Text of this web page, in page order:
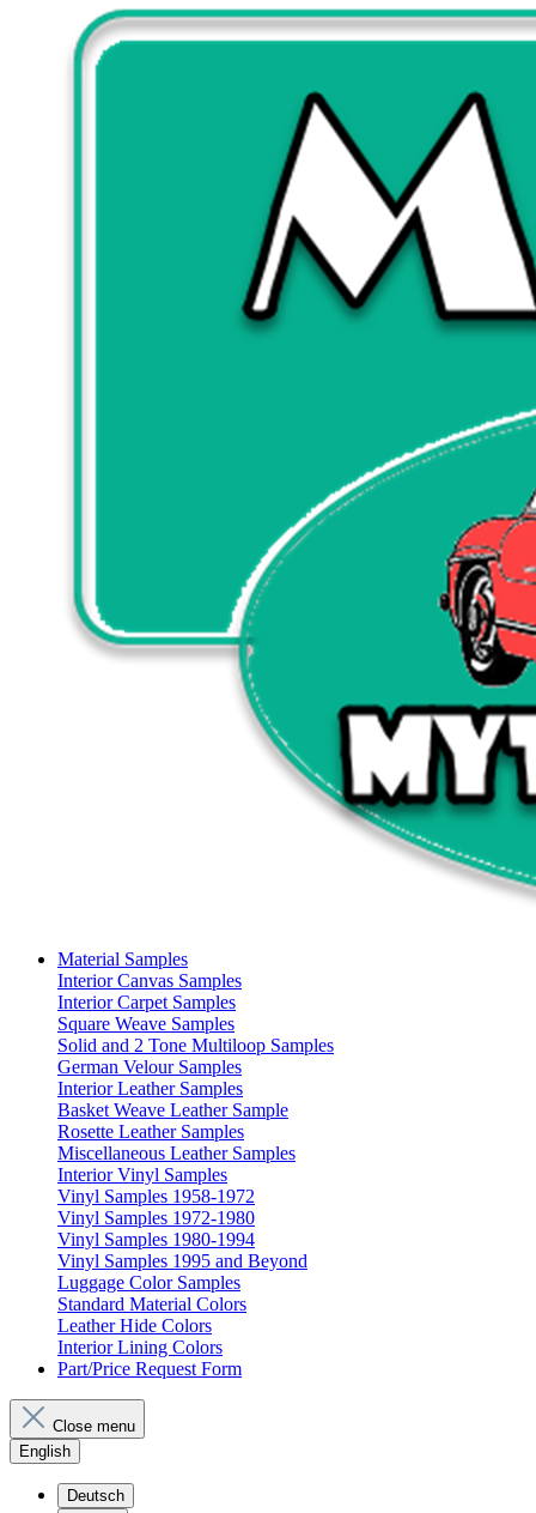
Material Samples
Interior Canvas Samples
Interior Carpet Samples
Square Weave Samples
Solid and 2 Tone Multiloop Samples
German Velour Samples
Interior Leather Samples
Basket Weave Leather Sample
Rosette Leather Samples
Miscellaneous Leather Samples
Interior Vinyl Samples
Vinyl Samples 1958-1972
Vinyl Samples 1972-1980
Vinyl Samples 1980-1994
Vinyl Samples 1995 and Beyond
Luggage Color Samples
Standard Material Colors
Leather Hide Colors
Interior Lining Colors
Part/Price Request Form
Close menu
English
Deutsch